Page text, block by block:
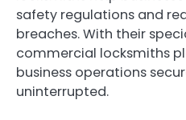
safety regulations and
breaches. With their
commercial locksmiths
business operations
uninterrupted.